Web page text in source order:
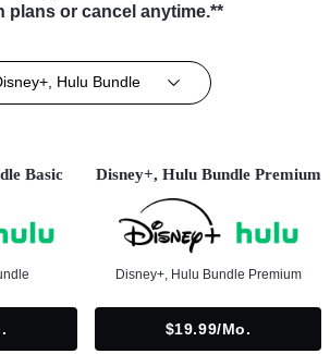
plans or cancel anytime.**
Hulu Bundle
Basic Disney+, Hulu Bundle Premium
Disney+, Hulu Bundle Premium
$19.99/mo.